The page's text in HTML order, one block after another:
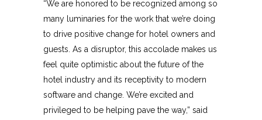
“We are honored to be recognized among so
many luminaries for the work that we’re doing
to drive positive change for hotel owners and
guests. As a disruptor, this accolade makes us
feel quite optimistic about the future of the
hotel industry and its receptivity to modern
software and change. We’re excited and
privileged to be helping pave the way,” said